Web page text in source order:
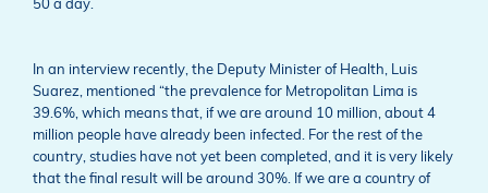
50 a day.
In an interview recently, the Deputy Minister of Health, Luis
Suarez, mentioned “the prevalence for Metropolitan Lima is
39.6%, which means that, if we are around 10 million, about 4
million people have already been infected. For the rest of the
country, studies have not yet been completed, and it is very likely
that the final result will be around 30%. If we are a country of